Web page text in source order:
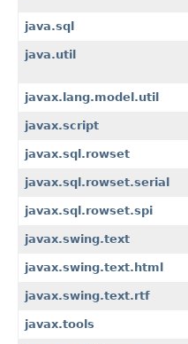
java.sql
java.util
javax.lang.model.util
javax.script
javax.sql.rowset
javax.sql.rowset.serial
javax.sql.rowset.spi
javax.swing.text
javax.swing.text.html
javax.swing.text.rtf
javax.tools